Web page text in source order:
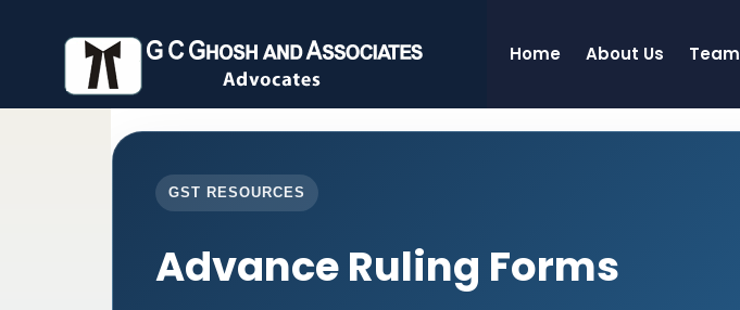
Home About Us Team
GST RESOURCES
Advance Ruling Forms